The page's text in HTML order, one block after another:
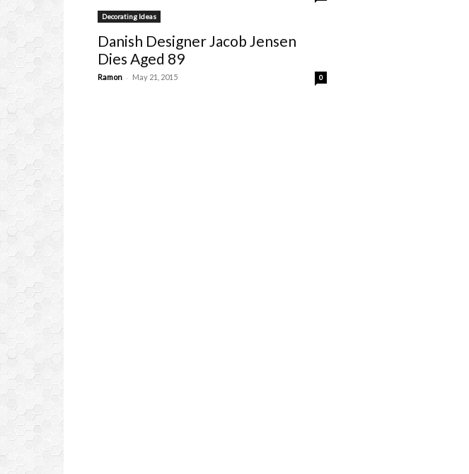
Decorating Ideas
Danish Designer Jacob Jensen
Dies Aged 89
Ramon - May 21, 2015 0